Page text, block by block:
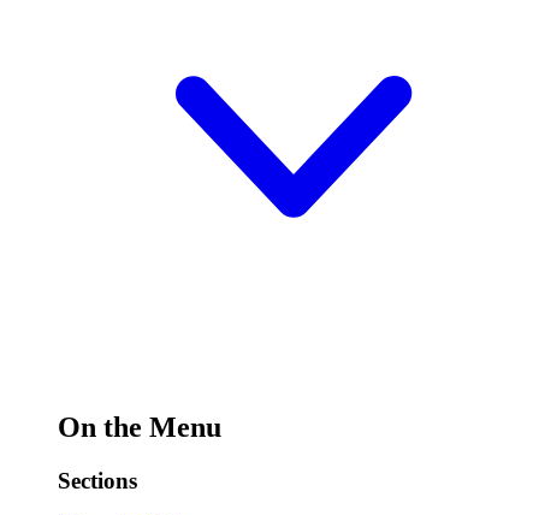
On the Menu
Sections